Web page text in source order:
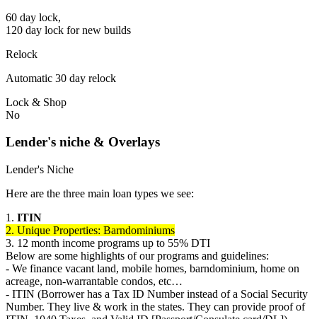
60 day lock,
120 day lock for new builds
Relock
Automatic 30 day relock
Lock & Shop
No
Lender's niche & Overlays
Lender's Niche
Here are the three main loan types we see:
1. ITIN
2. Unique Properties: Barndominiums
3. 12 month income programs up to 55% DTI
Below are some highlights of our programs and guidelines:
- We finance vacant land, mobile homes, barndominium, home on
acreage, non-warrantable condos, etc…
- ITIN (Borrower has a Tax ID Number instead of a Social Security
Number. They live & work in the states. They can provide proof of